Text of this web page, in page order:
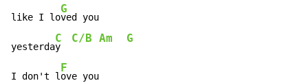
like I lo
G
ved you
yesterda
C
y
C/B Am G
I don't l
F
ove you